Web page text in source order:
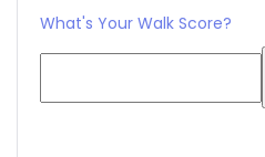
What's Your Walk Score?